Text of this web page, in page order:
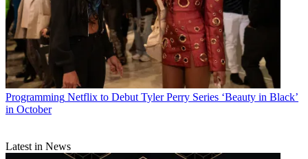
Programming Netflix to Debut Tyler Perry Series ‘Beauty in Black’
in October
Latest in News